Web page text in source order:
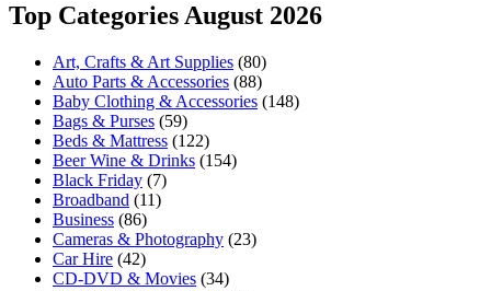
Top Categories August 2026
Art, Crafts & Art Supplies (80)
Auto Parts & Accessories (88)
Baby Clothing & Accessories (148)
Bags & Purses (59)
Beds & Mattress (122)
Beer Wine & Drinks (154)
Black Friday (7)
Broadband (11)
Business (86)
Cameras & Photography (23)
Car Hire (42)
CD-DVD & Movies (34)